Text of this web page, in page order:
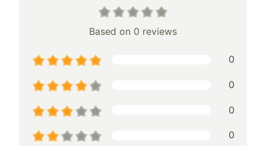
Based on 0 reviews
0
0
0
0